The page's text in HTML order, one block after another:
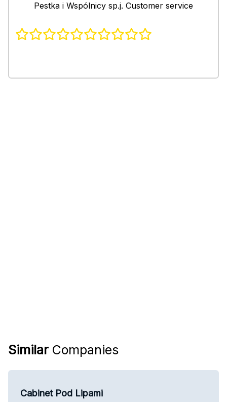
Pestka i Wspólnicy sp.j. Customer service
Similar Companies
Cabinet Pod Lipami